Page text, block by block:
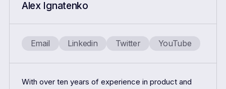
Alex Ignatenko
Email Linkedin Twitter YouTube
With over ten years of experience in product and